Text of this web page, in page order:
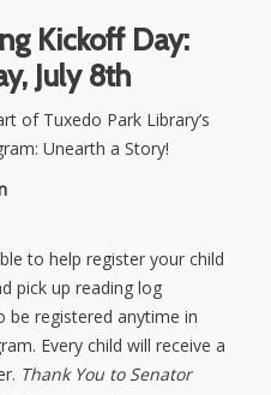
Kickoff Day:
July 8th
of Tuxedo Park Library’s
Unearth a Story!
to help register your child
pick up reading log
be registered anytime in
Every child will receive a
Thank You to Senator